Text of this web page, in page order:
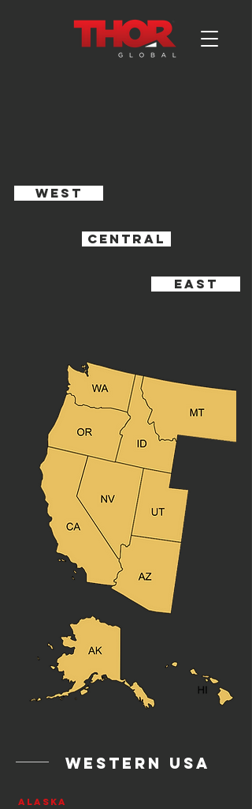
WEST
CENTRAL
EAST
western usa
Alaska